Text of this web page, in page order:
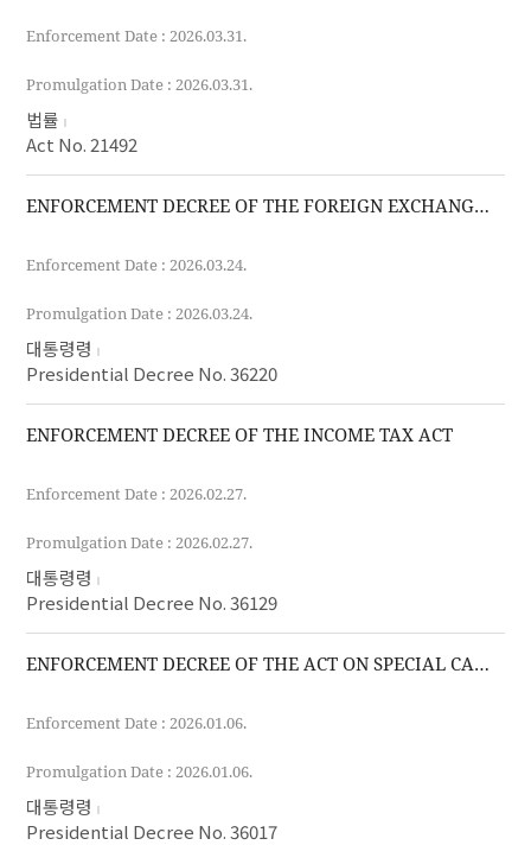
Enforcement Date : 2026.03.31.
Promulgation Date : 2026.03.31.
법률
Act No. 21492
ENFORCEMENT DECREE OF THE FOREIGN EXCHANGE TRANSACTIONS ACT
Enforcement Date : 2026.03.24.
Promulgation Date : 2026.03.24.
대통령령
Presidential Decree No. 36220
ENFORCEMENT DECREE OF THE INCOME TAX ACT
Enforcement Date : 2026.02.27.
Promulgation Date : 2026.02.27.
대통령령
Presidential Decree No. 36129
ENFORCEMENT DECREE OF THE ACT ON SPECIAL CASES OF THE CUSTOMS ACT FOR THE IMPLEMENTATION OF FREE TRADE AGREEMENTS
Enforcement Date : 2026.01.06.
Promulgation Date : 2026.01.06.
대통령령
Presidential Decree No. 36017